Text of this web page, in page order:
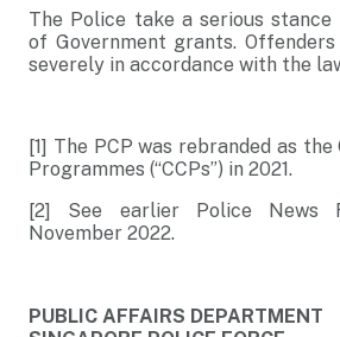
The Police take a serious stance
of Government grants.
severely in accordance with the
[1] The PCP was rebranded as
Programmes (“CCPs”) in 2021.
[2] See earlier Police News
November 2022.
PUBLIC AFFAIRS DEPARTMENT